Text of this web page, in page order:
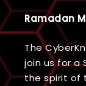
Ramadan
The
join us for a
the spirit of